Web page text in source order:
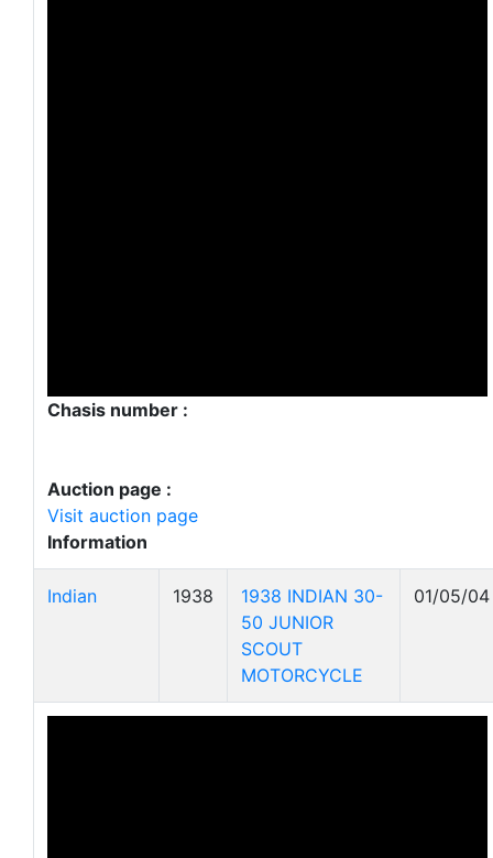
Chasis number :
Auction page :
Visit auction page
Information
Indian 1938
1938 INDIAN 30-
50 JUNIOR
SCOUT
MOTORCYCLE
01/05/04